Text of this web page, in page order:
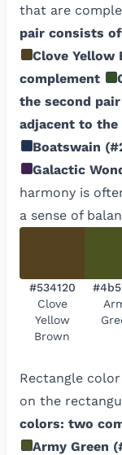
that are
pair consists
Clove Yellow
complement
the second
adjacent to the
Boatswain (
Galactic
harmony is
a sense of
#534120
Clove
Yellow
Brown
Rectangle
on the
colors: two
Army Green (